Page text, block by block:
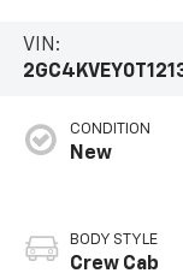
VIN:
CONDITION
New
BODY STYLE
Crew Cab